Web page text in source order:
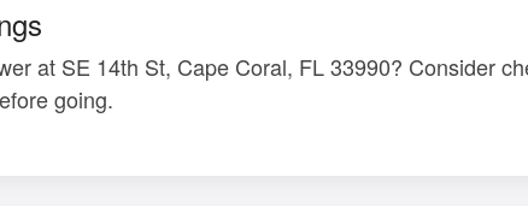
at SE 14th St, Cape Coral, FL 33990? Consider
going.